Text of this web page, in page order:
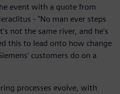
event with a quote from
- "No man ever steps
not the same river, and he's
this to lead onto how change
customers do on a
processes evolve, with